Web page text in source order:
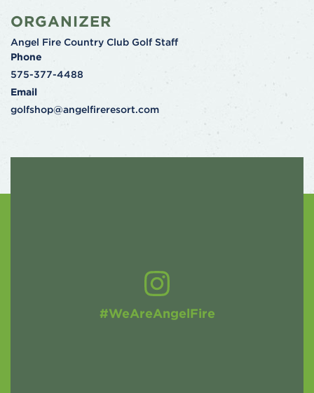
ORGANIZER
Angel Fire Country Club Golf Staff
Phone
575-377-4488
Email
golfshop@angelfireresort.com
#WeAreAngelFire